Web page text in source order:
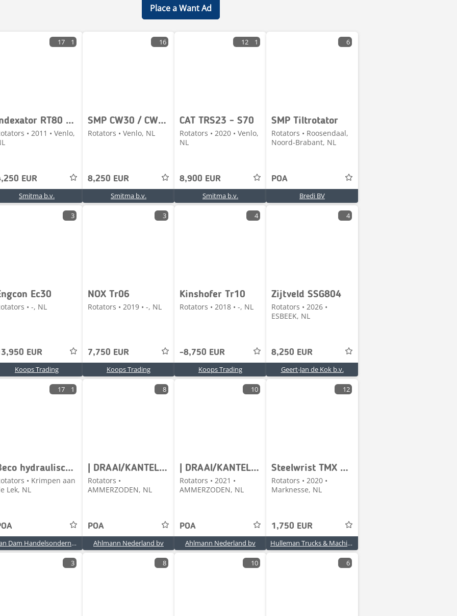
Place a Want Ad
17 1
Indexator RT80 - S80
• 2011 • Venlo,
EUR
Smitma b.v.
16
SMP CW30 / CW40 - M312 / M314F / M315D / M315F / M316C
Rotators • Venlo, NL
8,250 EUR
Smitma b.v.
12 1
CAT TRS23 - S70
Rotators • 2020 • Venlo,
NL
8,900 EUR
Smitma b.v.
6
SMP Tiltrotator
Rotators • Roosendaal,
Noord-Brabant, NL
POA
Bredi BV
3
Ec30
• -, NL
EUR
Koops Trading
3
NOX Tr06
Rotators • 2019 • -, NL
7,750 EUR
Koops Trading
4
Kinshofer Tr10
Rotators • 2018 • -, NL
-8,750 EUR
Koops Trading
4
Zijtveld SSG804
Rotators • 2026 •
ESBEEK, NL
8,250 EUR
Geert-Jan de Kok b.v.
17 1
Beco hydraulisch kantelstuk CW30/40
• Krimpen aan
Lek, NL
Van Dam Handelsonderneming BV
8
| DRAAI/KANTELSTUK
Rotators •
AMMERZODEN, NL
POA
Ahlmann Nederland bv
10
| DRAAI/KANTELSTUK
Rotators • 2021 •
AMMERZODEN, NL
POA
Ahlmann Nederland bv
12
Steelwrist TMX S30 -180HA | TILT QUICKCOUPLER | TILTING COUPL
Rotators • 2020 •
Marknesse, NL
1,750 EUR
Hulleman Trucks & Machinery B.V.
3 8 10 6